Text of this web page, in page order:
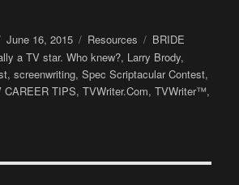
Posted
on
June 16, 2015 Categories
Resources Tags
BRIDE
a TV star. Who knew?, Larry Brody,
,screenwriting,Spec Scriptacular Contest,
CAREER TIPS,TVWriter.Com,TVWriter™,